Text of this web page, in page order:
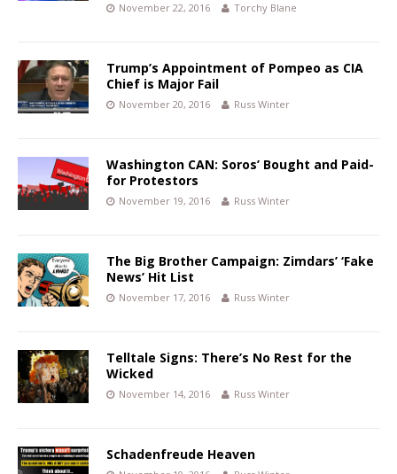
November 22, 2016 Torchy Blane
Trump’s Appointment of Pompeo as CIA
Chief is Major Fail
November 20, 2016 Russ Winter
Washington CAN: Soros’ Bought and Paid-
for Protestors
November 19, 2016 Russ Winter
The Big Brother Campaign: Zimdars’ ‘Fake
News’ Hit List
November 17, 2016 Russ Winter
Telltale Signs: There’s No Rest for the
Wicked
November 14, 2016 Russ Winter
Schadenfreude Heaven